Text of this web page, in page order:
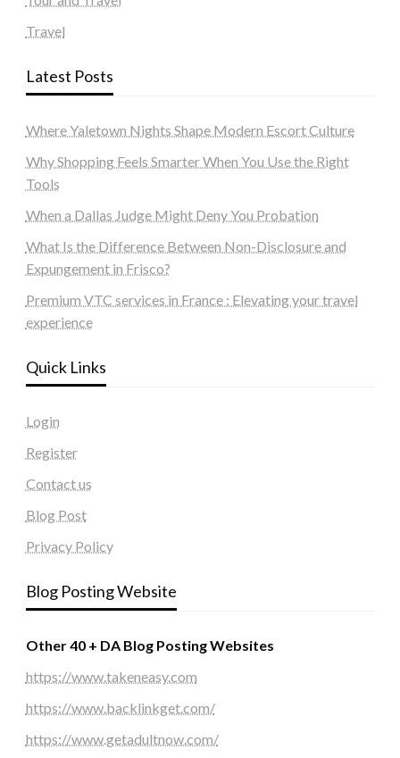
Travel
Latest Posts
Where Yaletown Nights Shape Modern Escort Culture
Why Shopping Feels Smarter When You Use the Right
Tools
When a Dallas Judge Might Deny You Probation
What Is the Difference Between Non-Disclosure and
Expungement in Frisco?
Premium VTC services in France : Elevating your travel
experience
Quick Links
Login
Register
Contact us
Blog Post
Privacy Policy
Blog Posting Website
Other 40 + DA Blog Posting Websites
https://www.takeneasy.com
https://www.backlinkget.com/
https://www.getadultnow.com/